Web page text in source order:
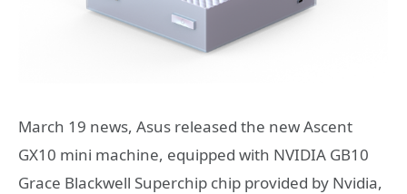
March 19 news, Asus released the new Ascent
GX10 mini machine, equipped with NVIDIA GB10
Grace Blackwell Superchip chip provided by Nvidia,